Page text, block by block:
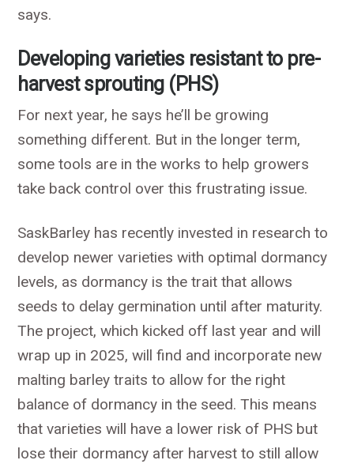
says.
Developing varieties resistant to pre-
harvest sprouting (PHS)
For next year, he says he’ll be growing
something different. But in the longer term,
some tools are in the works to help growers
take back control over this frustrating issue.
SaskBarley has recently invested in research to
develop newer varieties with optimal dormancy
levels, as dormancy is the trait that allows
seeds to delay germination until after maturity.
The project, which kicked off last year and will
wrap up in 2025, will find and incorporate new
malting barley traits to allow for the right
balance of dormancy in the seed. This means
that varieties will have a lower risk of PHS but
lose their dormancy after harvest to still allow